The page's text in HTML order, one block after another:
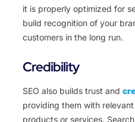
it is properly optimized for
build recognition of your
customers in the long run.
Credibility
SEO also builds trust and
providing them with
products or services.